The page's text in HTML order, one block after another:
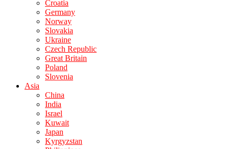
Croatia
Germany
Norway
Slovakia
Ukraine
Czech Republic
Great Britain
Poland
Slovenia
Asia
China
India
Israel
Kuwait
Japan
Kyrgyzstan